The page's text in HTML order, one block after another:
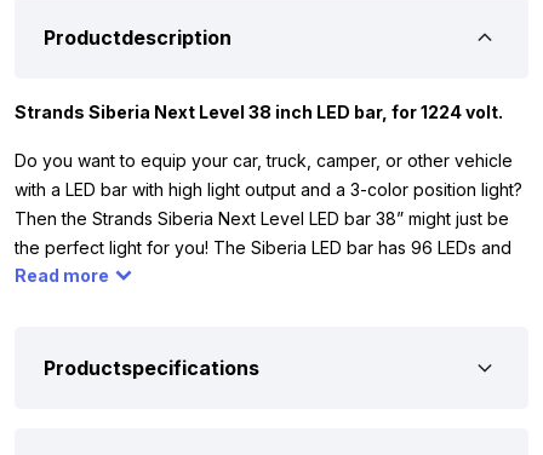
Productdescription
Strands Siberia Next Level 38 inch LED bar, for 1224 volt.
Do you want to equip your car, truck, camper, or other vehicle
with a LED bar with high light output and a 3-color position light?
Then the Strands Siberia Next Level LED bar 38” might just be
the perfect light for you! The Siberia LED bar has 96 LEDs and
provides 57,600 lumens. The LED bar with colored position light
To ensure that the Siberia Next Level 38” fits and is suitable for
Read more
Productspecifications